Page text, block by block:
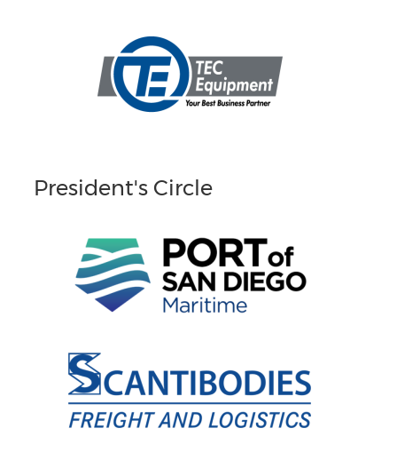
President's Circle